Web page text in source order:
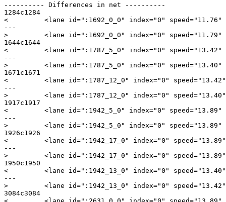
---------- Differences in net ----------
1284c1284
<         <lane id=":1692_0_0" index="0" speed="11.76"
---
>         <lane id=":1692_0_0" index="0" speed="11.79"
1644c1644
<         <lane id=":1787_5_0" index="0" speed="13.42"
---
>         <lane id=":1787_5_0" index="0" speed="13.40"
1671c1671
<         <lane id=":1787_12_0" index="0" speed="13.42"
---
>         <lane id=":1787_12_0" index="0" speed="13.40"
1917c1917
<         <lane id=":1942_5_0" index="0" speed="13.89"
---
>         <lane id=":1942_5_0" index="0" speed="13.89"
1926c1926
<         <lane id=":1942_17_0" index="0" speed="13.89"
---
>         <lane id=":1942_17_0" index="0" speed="13.89"
1950c1950
<         <lane id=":1942_13_0" index="0" speed="13.40"
---
>         <lane id=":1942_13_0" index="0" speed="13.42"
3084c3084